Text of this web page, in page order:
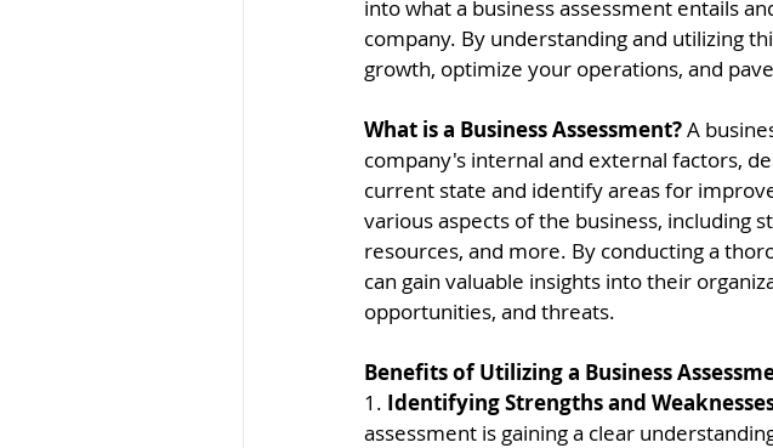
into what a business assessment entails
company. By understanding and utilizing
growth, optimize your operations, and
What is a Business Assessment? A
company's internal and external factors,
current state and identify areas for
various aspects of the business, including
resources, and more. By conducting a
can gain valuable insights into their
opportunities, and threats.
Benefits of Utilizing a Business
1. Identifying Strengths and
assessment is gaining a clear